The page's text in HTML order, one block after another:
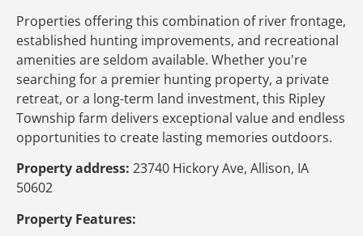
Properties offering this combination of river frontage,
established hunting improvements, and recreational
amenities are seldom available. Whether you're
searching for a premier hunting property, a private
retreat, or a long-term land investment, this Ripley
Township farm delivers exceptional value and endless
opportunities to create lasting memories outdoors.
Property address: 23740 Hickory Ave, Allison, IA
50602
Property Features: